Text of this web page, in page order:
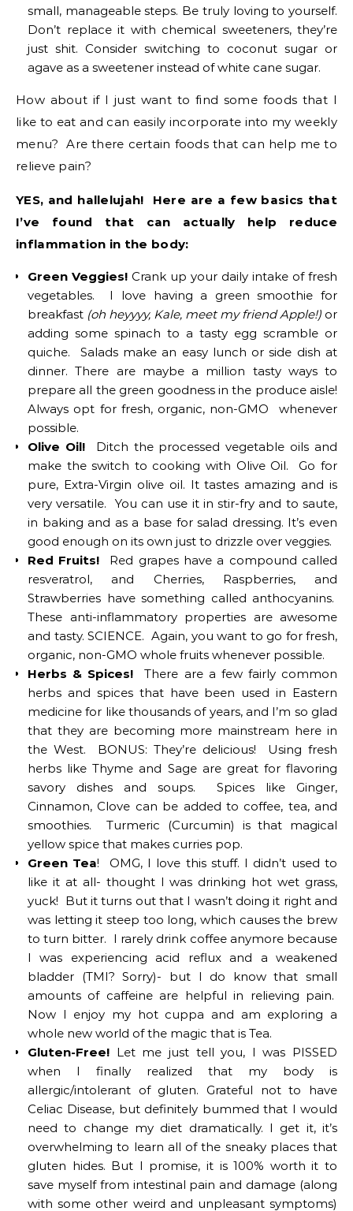
small, manageable steps. Be truly loving to yourself.
Don’t replace it with chemical sweeteners, they’re
just shit. Consider switching to coconut sugar or
agave as a sweetener instead of white cane sugar.
How about if I just want to find some foods that I
like to eat and can easily incorporate into my weekly
menu? Are there certain foods that can help me to
relieve pain?
YES, and hallelujah! Here are a few basics that
I’ve found that can actually help reduce
inflammation in the body:
Green Veggies! Crank up your daily intake of fresh
vegetables. I love having a green smoothie for
breakfast (oh heyyyy, Kale, meet my friend Apple!) or
adding some spinach to a tasty egg scramble or
quiche. Salads make an easy lunch or side dish at
dinner. There are maybe a million tasty ways to
prepare all the green goodness in the produce aisle!
Always opt for fresh, organic, non-GMO whenever
possible.
Olive Oil!Ditch the processed vegetable oils and
make the switch to cooking with Olive Oil. Go for
pure, Extra-Virgin olive oil. It tastes amazing and is
very versatile. You can use it in stir-fry and to saute,
in baking and as a base for salad dressing. It’s even
good enough on its own just to drizzle over veggies.
Red Fruits! Red grapes have a compound called
resveratrol, and Cherries, Raspberries, and
Strawberries have something called anthocyanins.
These anti-inflammatory properties are awesome
and tasty. SCIENCE. Again, you want to go for fresh,
organic, non-GMO whole fruits whenever possible.
Herbs & Spices!There are a few fairly common
herbs and spices that have been used in Eastern
medicine for like thousands of years, and I’m so glad
that they are becoming more mainstream here in
the West. BONUS: They’re delicious! Using fresh
herbs like Thyme and Sage are great for flavoring
savory dishes and soups. Spices like Ginger,
Cinnamon, Clove can be added to coffee, tea, and
smoothies. Turmeric (Curcumin) is that magical
yellow spice that makes curries pop.
Green Tea! OMG, I love this stuff. I didn’t used to
like it at all- thought I was drinking hot wet grass,
yuck! But it turns out that I wasn’t doing it right and
was letting it steep too long, which causes the brew
to turn bitter. I rarely drink coffee anymore because
I was experiencing acid reflux and a weakened
bladder (TMI? Sorry)- but I do know that small
amounts of caffeine are helpful in relieving pain.
Now I enjoy my hot cuppa and am exploring a
whole new world of the magic that is Tea.
Gluten-Free! Let me just tell you, I was PISSED
when I finally realized that my body is
allergic/intolerant of gluten. Grateful not to have
Celiac Disease, but definitely bummed that I would
need to change my diet dramatically. I get it, it’s
overwhelming to learn all of the sneaky places that
gluten hides. But I promise, it is 100% worth it to
save myself from intestinal pain and damage (along
with some other weird and unpleasant symptoms)